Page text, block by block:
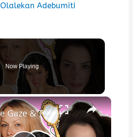
Olalekan Adebumiti
Now Playing
×
The Male Gaze & The ‘Effortless Beauty’ Trap—Why Women Can Never Win